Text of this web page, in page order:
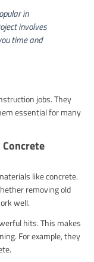
in
involves
time and
jobs. They
essential for many
like concrete.
removing old
well.
hits. This makes
For example, they